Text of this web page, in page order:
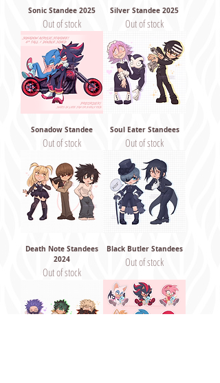
Sonic Standee 2025
Out of stock
Silver Standee 2025
Out of stock
Sonadow Standee
Out of stock
Soul Eater Standees
Out of stock
Death Note Standees
2024
Out of stock
Black Butler Standees
Out of stock